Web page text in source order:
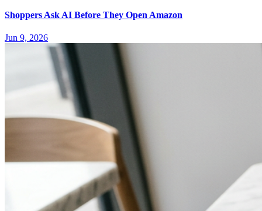
Shoppers Ask AI Before They Open Amazon
Jun 9, 2026